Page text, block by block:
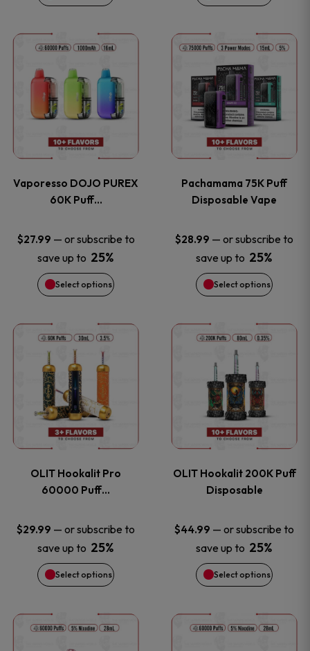
the
product
page
the
product
page
Vaporesso DOJO PUREX
60K Puff…
$27.99 — or subscribe to
save up to 25%
Select options
This
product
has
multiple
The
options
may
be
chosen
on
the
product
page
Pachamama 75K Puff
Disposable Vape
$28.99 — or subscribe to
save up to 25%
Select options
This
product
has
multiple
The
options
may
be
chosen
on
the
product
page
OLIT Hookalit Pro
60000 Puff…
$29.99 — or subscribe to
save up to 25%
Select options
This
product
has
multiple
The
options
may
be
chosen
OLIT Hookalit 200K Puff
Disposable
$44.99 — or subscribe to
save up to 25%
Select options
This
product
has
multiple
The
options
may
be
chosen
This
This